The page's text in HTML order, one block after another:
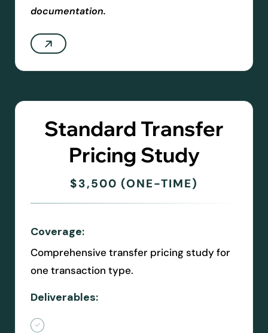
documentation.
Standard Transfer
Pricing Study
$3,500 (ONE-TIME)
Coverage:
Comprehensive transfer pricing study for
one transaction type.
Deliverables: